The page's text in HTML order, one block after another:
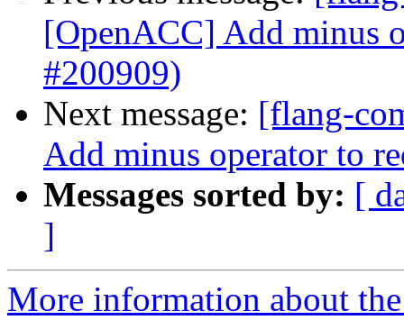
[OpenACC] Add minus
#200909)
Next message: [flang-
Add minus operator to
Messages sorted by: [
]
More information about